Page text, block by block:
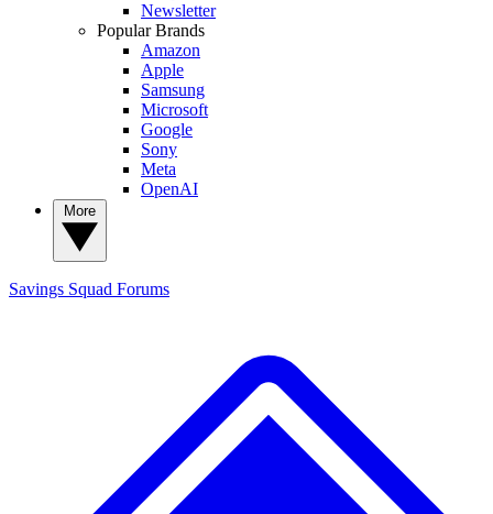
Newsletter
Popular Brands
Amazon
Apple
Samsung
Microsoft
Google
Sony
Meta
OpenAI
Savings Squad Forums